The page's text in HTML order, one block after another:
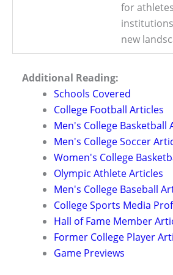
for
new
Additional Reading:
Schools Covered
College Football Articles
Men's College Basketball
Men's College Soccer
Women's College
Olympic Athlete Articles
Men's College Baseball
College Sports Media
Hall of Fame Member
Former College Player
Game Previews